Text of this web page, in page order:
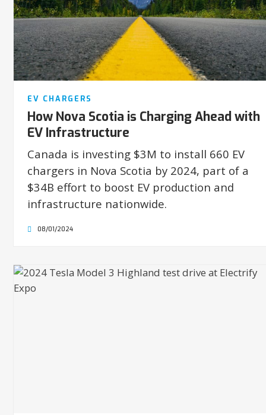
EV CHARGERS
How Nova Scotia is Charging Ahead with
EV Infrastructure
Canada is investing $3M to install 660 EV
chargers in Nova Scotia by 2024, part of a
$34B effort to boost EV production and
infrastructure nationwide.
08/01/2024